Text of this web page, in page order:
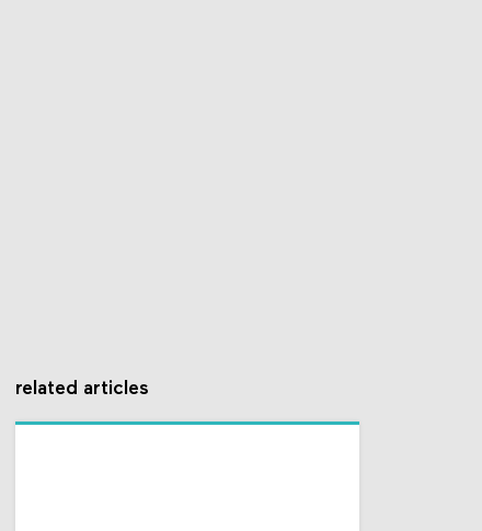
related articles